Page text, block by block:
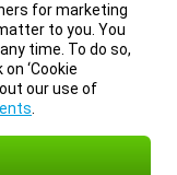
for marketing
to you. You
time. To do so,
‘Cookie
our use of